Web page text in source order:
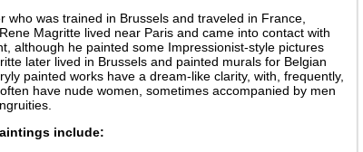
who was trained in Brussels and traveled in France,
Magritte lived near Paris and came into contact with
although he painted some Impressionist-style pictures
later lived in Brussels and painted murals for Belgian
painted works have a dream-like clarity, with, frequently,
have nude women, sometimes accompanied by men
include: